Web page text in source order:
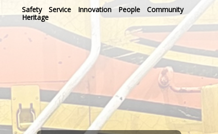
Safety Service Innovation People
Community
Heritage